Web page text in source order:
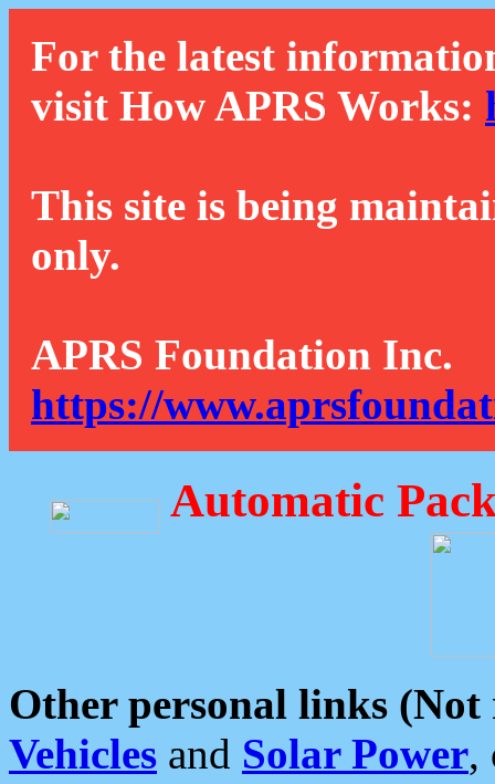
For the latest
visit How APRS Works:
This site is being
only.
APRS Foundation Inc.
https://
Automatic
Other personal links (Not
Vehicles and Solar Power,